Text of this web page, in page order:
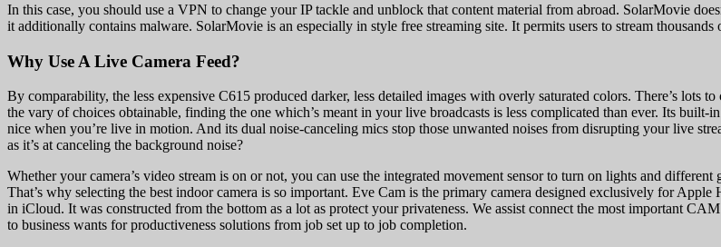
In this case, you should use a VPN to change your IP tackle and unblock that content material from abroad. SolarMovie
it additionally contains malware. SolarMovie is an especially in style free streaming site. It permits users to stream
Why Use A Live Camera Feed?
By comparability, the less expensive C615 produced darker, less detailed images with overly saturated colors. There’s lots
the vary of choices obtainable, finding the one which’s meant in your live broadcasts is less complicated than ever. Its
nice when you’re live in motion. And its dual noise-canceling mics stop those unwanted noises from disrupting your live
as it’s at canceling the background noise?
Whether your camera’s video stream is on or not, you can use the integrated movement sensor to turn on lights and
That’s why selecting the best indoor camera is so important. Eve Cam is the primary camera designed exclusively for
in iCloud. It was constructed from the bottom as a lot as protect your privateness. We assist connect the most important
to business wants for productiveness solutions from job set up to job completion.